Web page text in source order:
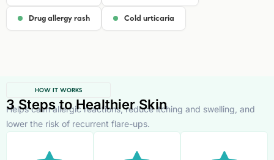
Drug allergy rash Cold urticaria
HOW IT WORKS
3 Steps to Healthier Skin
Helps calm allergic reactions, reduce itching and swelling, and
lower the risk of recurrent flare-ups.